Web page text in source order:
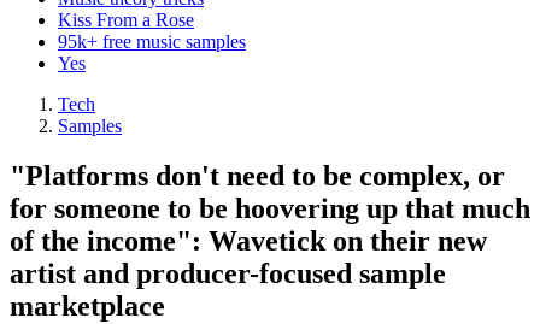
Kiss From a Rose
95k+ free music samples
Yes
Tech
Samples
"Platforms don't need to be complex, or
for someone to be hoovering up that much
of the income": Wavetick on their new
artist and producer-focused sample
marketplace